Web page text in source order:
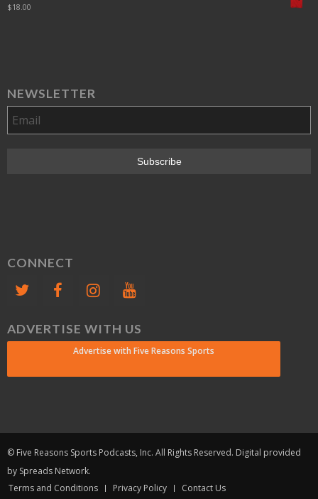
$18.00
NEWSLETTER
CONNECT
ADVERTISE WITH US
Advertise with Five Reasons Sports
© Five Reasons Sports Podcasts, Inc. All Rights Reserved. Digital provided
by Spreads Network.
Terms and Conditions
Privacy Policy Contact Us